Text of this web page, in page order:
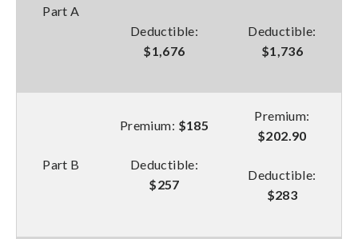
Part A
Deductible:
$1,676
Deductible:
$1,736
Part B
Premium: $185
Deductible:
$257
Premium:
$202.90
Deductible:
$283